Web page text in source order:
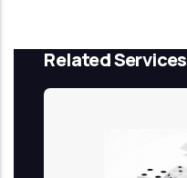
Related Services